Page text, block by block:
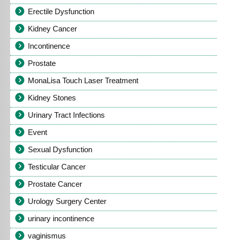
Erectile Dysfunction
Kidney Cancer
Incontinence
Prostate
MonaLisa Touch Laser Treatment
Kidney Stones
Urinary Tract Infections
Event
Sexual Dysfunction
Testicular Cancer
Prostate Cancer
Urology Surgery Center
urinary incontinence
vaginismus